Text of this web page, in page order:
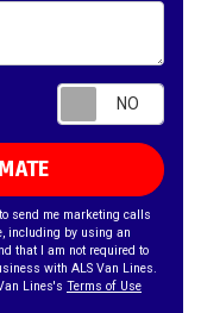
send me marketing calls
including by using an
that I am not required to
with ALS Van Lines.
Lines's Terms of Use